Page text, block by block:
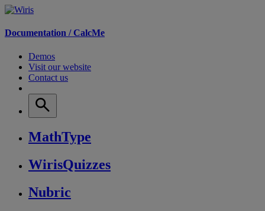
Documentation /CalcMe
Demos
Visit our website
Contact us
MathType
WirisQuizzes
Nubric